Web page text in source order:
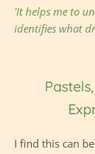
I find this can
'It helps me to
identifies what